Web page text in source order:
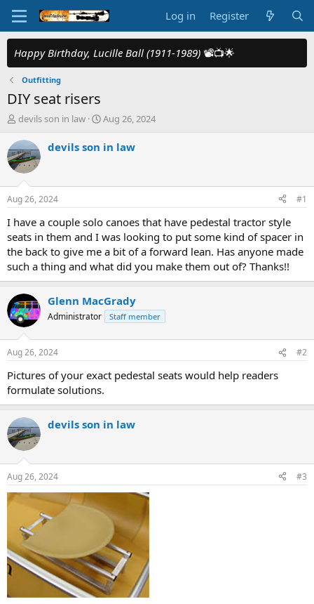
Log in Register
Happy Birthday, Lucille Ball (1911-1989) 📽️📺🌟
Outfitting
DIY seat risers
T
r
e
a
d
t
a
t
e
r
devils son in law
S
a
t
e
Aug 26, 2024
devils son in law
Aug 26, 2024 #1
I have a couple solo canoes that have pedestal tractor style
seats in them and I was looking to put some kind of spacer in
the back to give me a bit of a forward lean. Has anyone made
such a thing and what did you make them out of? Thanks!!
Glenn MacGrady
Administrator Staff member
Aug 26, 2024 #2
Pictures of your exact pedestal seats would help readers
formulate solutions.
devils son in law
Aug 26, 2024 #3